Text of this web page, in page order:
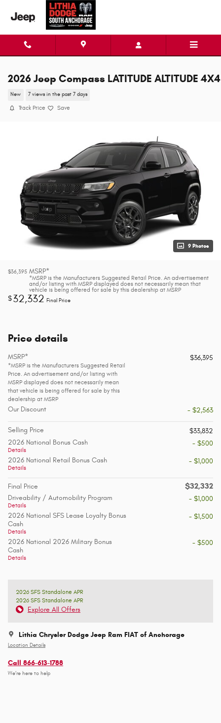
Skip to main content
2026 Jeep Compass LATITUDE ALTITUDE 4X4
New 7 views in the past 7 days
Track Price Save
9 Photos
$36,395 MSRP*
*MSRP is the Manufacturers Suggested Retail Price. An advertisement
and/or listing with MSRP displayed does not necessarily mean that
vehicle is being offered for sale by this dealership at MSRP
$32,332 Final Price
Price details
MSRP*
*MSRP is the Manufacturers Suggested Retail
Price. An advertisement and/or listing with
MSRP displayed does not necessarily mean
that vehicle is being offered for sale by this
dealership at MSRP
$36,395
Our Discount - $2,563
Selling Price
$33,832
2026 National Bonus Cash
Details
- $500
2026 National Retail Bonus Cash
Details
- $1,000
Final Price $32,332
Driveability / Automobility Program
Details
- $1,000
2026 National SFS Lease Loyalty Bonus
Cash
Details
- $1,500
2026 National 2026 Military Bonus
Cash
Details
- $500
2026 SFS Standalone APR
2026 SFS Standalone APR
Explore All Offers
Lithia Chrysler Dodge Jeep Ram FIAT of Anchorage
Location Details
Call 866-613-1788
We’re here to help